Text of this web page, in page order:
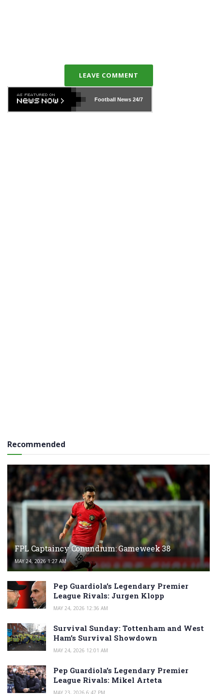
LEAVE COMMENT
Football News24/7
Recommended
FPL Captaincy Conundrum: Gameweek 38
MAY 24, 2026 1:27 AM
Pep Guardiola’s Legendary Premier
League Rivals: Jurgen Klopp
MAY 24, 2026 12:36 AM
Survival Sunday: Tottenham and West
Ham’s Survival Showdown
MAY 24, 2026 12:01 AM
Pep Guardiola’s Legendary Premier
League Rivals: Mikel Arteta
MAY 23, 2026 6:47 PM